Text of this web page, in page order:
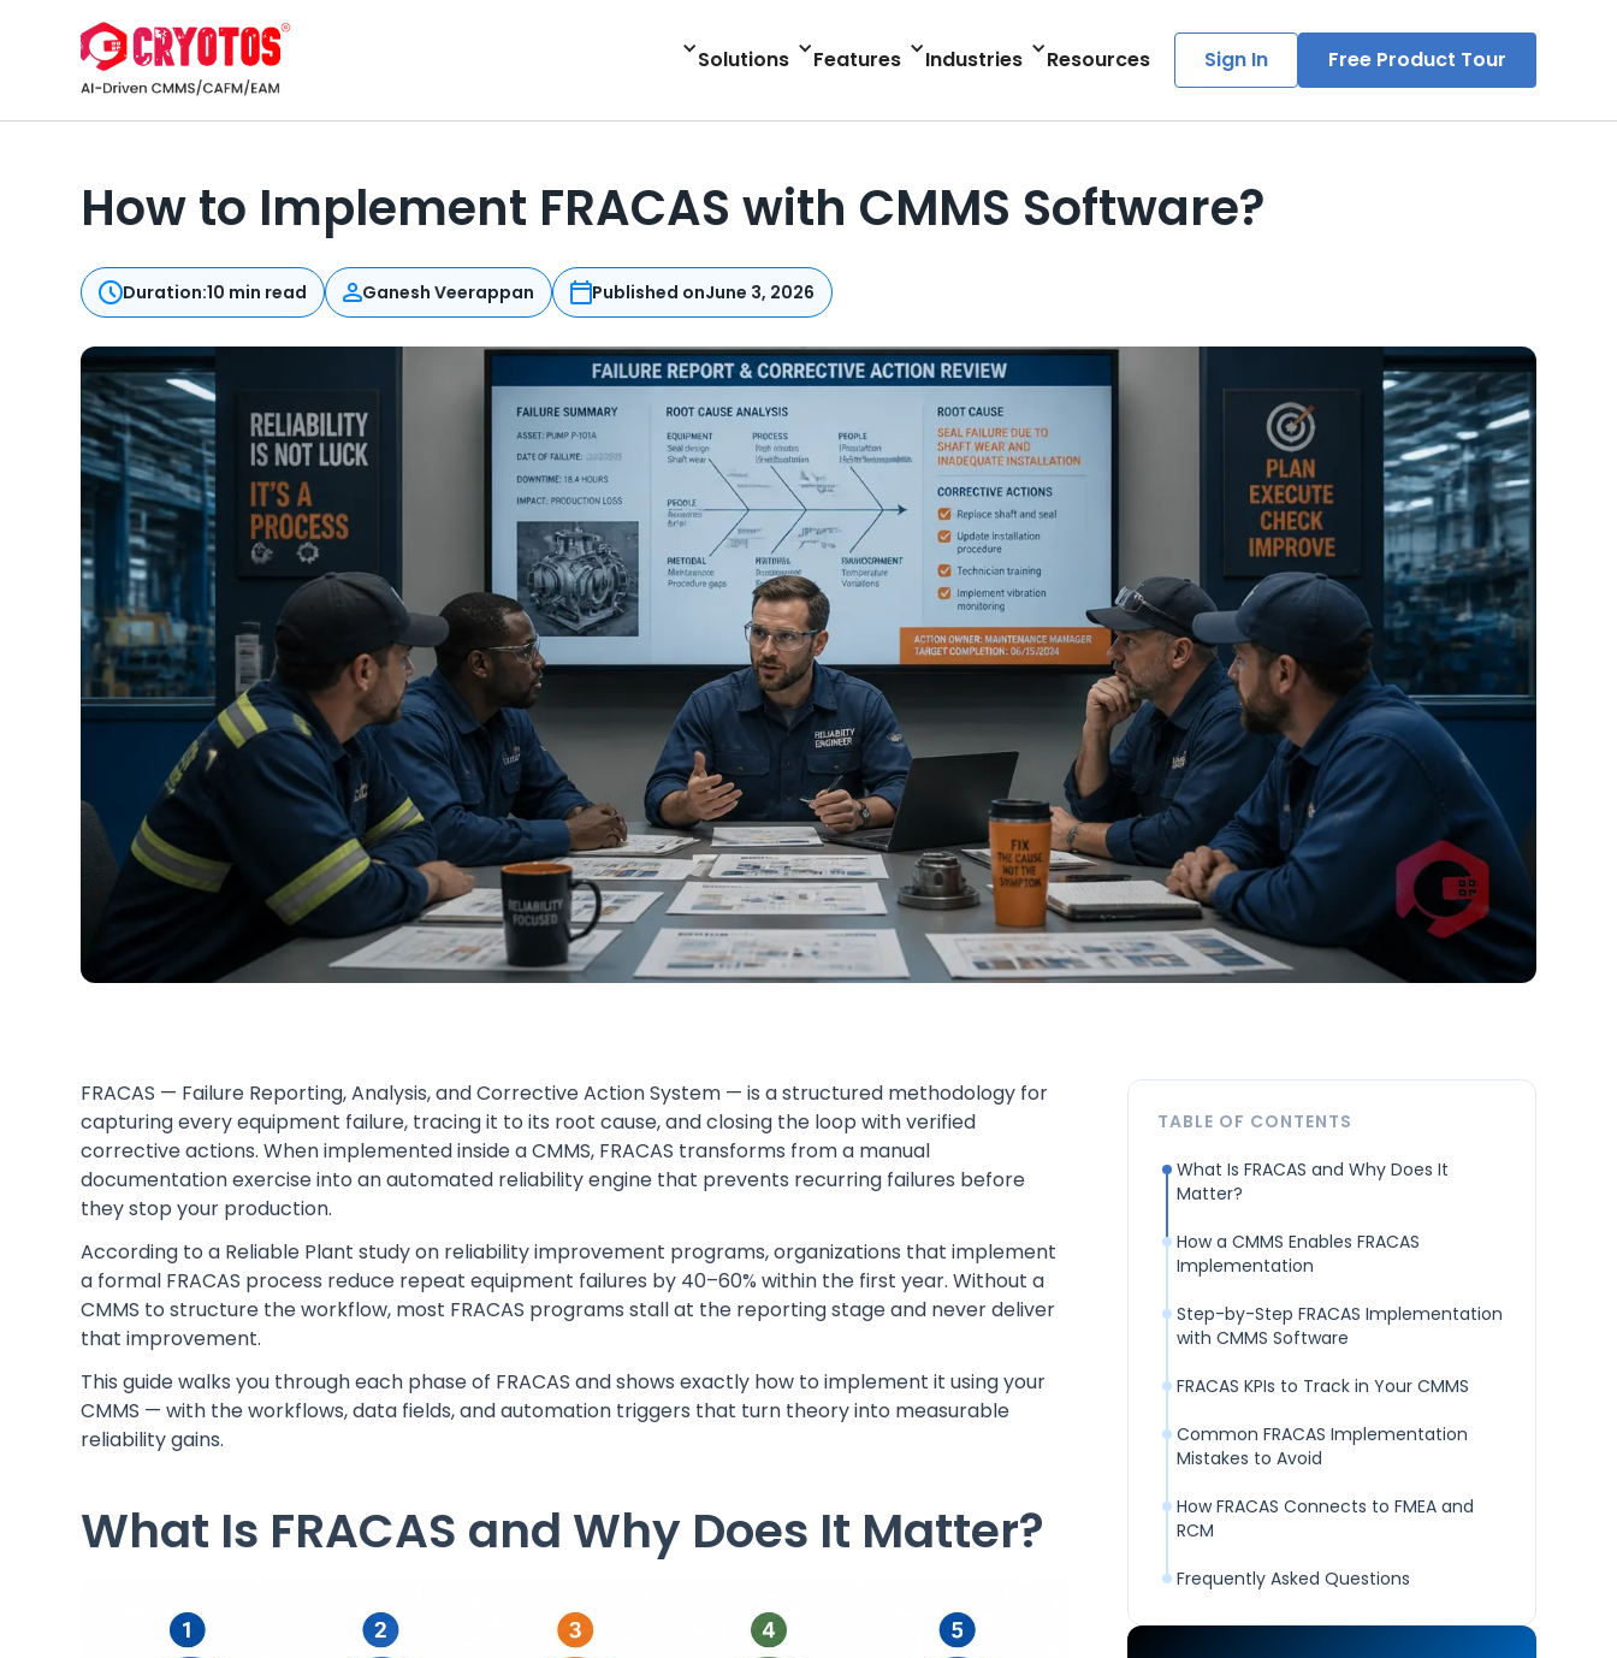
Solutions Features Industries Resources Sign In Free Product Tour
How to Implement FRACAS with CMMS Software?
Duration:10 min read Ganesh Veerappan Published onJune 3, 2026
FRACAS — Failure Reporting, Analysis, and Corrective Action System — is a structured methodology for
capturing every equipment failure, tracing it to its root cause, and closing the loop with verified
corrective actions. When implemented inside a CMMS, FRACAS transforms from a manual
documentation exercise into an automated reliability engine that prevents recurring failures before
they stop your production.
According to a Reliable Plant study on reliability improvement programs, organizations that implement
a formal FRACAS process reduce repeat equipment failures by 40–60% within the first year. Without a
CMMS to structure the workflow, most FRACAS programs stall at the reporting stage and never deliver
that improvement.
This guide walks you through each phase of FRACAS and shows exactly how to implement it using your
CMMS — with the workflows, data fields, and automation triggers that turn theory into measurable
reliability gains.
What Is FRACAS and Why Does It Matter?
TABLE OF CONTENTS
What Is FRACAS and Why Does It
Matter?
How a CMMS Enables FRACAS
Implementation
Step-by-Step FRACAS Implementation
with CMMS Software
FRACAS KPIs to Track in Your CMMS
Common FRACAS Implementation
Mistakes to Avoid
How FRACAS Connects to FMEA and
RCM
Frequently Asked Questions